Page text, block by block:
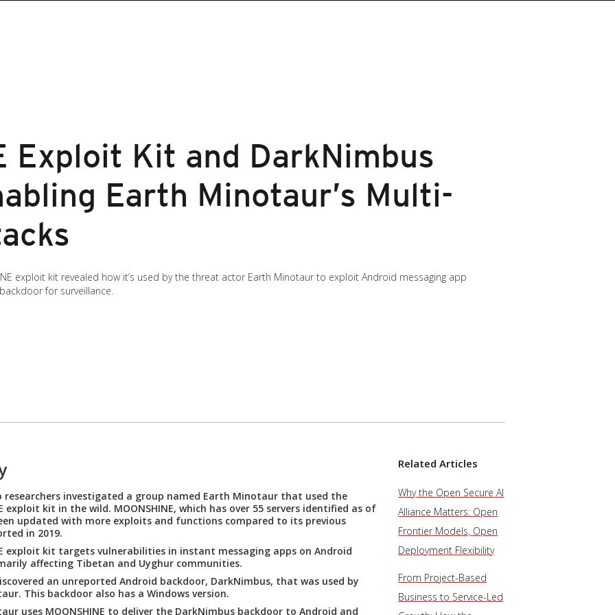
Exploit Kit and DarkNimbus
Earth Minotaur’s Multi-
exploit kit revealed how it’s used by the threat actor Earth Minotaur to exploit Android messaging app
for surveillance.
researchers investigated a group named Earth Minotaur that used the
exploit kit in the wild. MOONSHINE, which has over 55 servers identified as of
updated with more exploits and functions compared to its previous
in 2019.
exploit kit targets vulnerabilities in instant messaging apps on Android
affecting Tibetan and Uyghur communities.
an unreported Android backdoor, DarkNimbus, that was used by
This backdoor also has a Windows version.
uses MOONSHINE to deliver the DarkNimbus backdoor to Android and
Related Articles
Why the Open Secure AI
Alliance Matters: Open
Frontier Models, Open
Deployment Flexibility
From Project-Based
Business to Service-Led